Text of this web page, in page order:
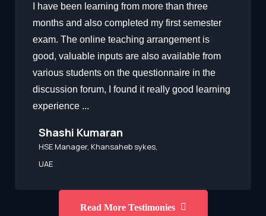
I have been learning from more than three
months and also completed my first semester
exam. The online teaching arrangement is
good, valuable inputs are also available from
various students on the questionnaire in the
discussion forum, I found it really good learning
experience ...
Shashi Kumaran
HSE Manager, Khansaheb sykes,
UAE
Read More Testimonies